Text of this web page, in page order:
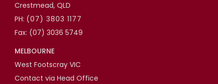
Crestmead, QLD
PH: (07) 3803 1177
Fax: (07) 3036 5749
MELBOURNE
West Footscray VIC
Contact via Head Office